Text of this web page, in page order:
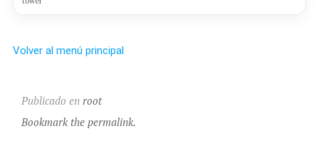
Volver al menú principal
Publicado en root
Bookmark the permalink.